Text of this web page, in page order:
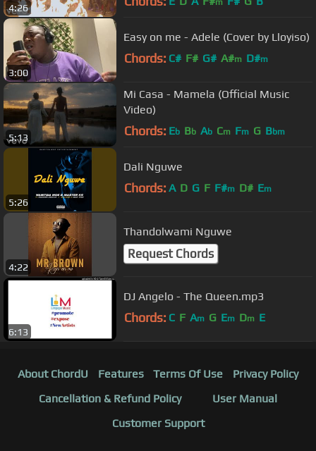
4:26
m
3:00
Easy on me - Adele (Cover by Lloyiso)
Chords: C# F# G# A#m D#m
5:13
Mi Casa - Mamela (Official Music
Video)
Chords: Eb Bb Ab Cm Fm G Bbm
5:26
Dali Nguwe
Chords: A D G F F#m D# Em
4:22
Thandolwami Nguwe
Request Chords
6:13
DJ Angelo - The Queen.mp3
Chords: C F Am G Em Dm E
About ChordU Features Terms Of Use
Privacy Policy
Cancellation & Refund Policy
User Manual
Customer Support